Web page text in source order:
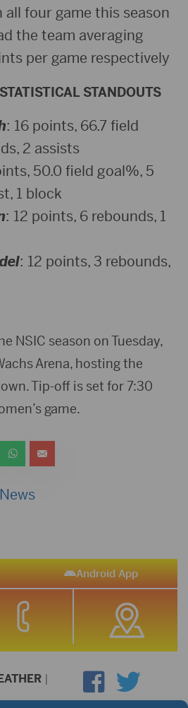
all four game this season
the team averaging
per game respectively
STANDOUTS
: 16 points, 66.7 field
2 assists
50.0 field goal%, 5
1 block
: 12 points, 6 rebounds, 1
: 12 points, 3 rebounds,
NSIC season on Tuesday,
Arena, hosting the
Tip-off is set for 7:30
game.
Android App
|